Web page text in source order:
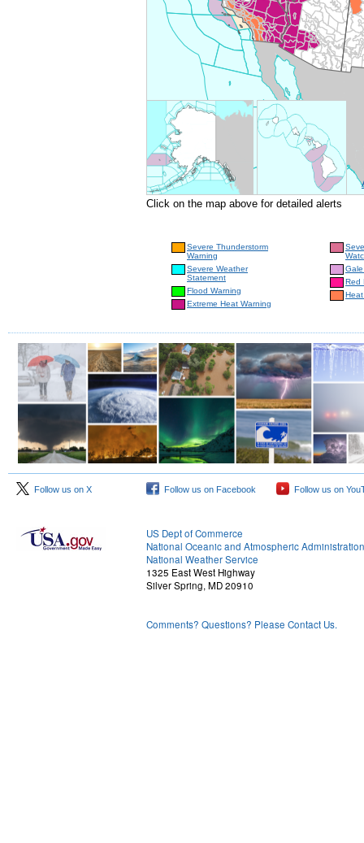
Click on the map above for detailed alerts
Severe Thunderstorm
Warning
Severe Weather
Statement
Flood Warning
Extreme Heat Warning
Red
Follow us on X Follow us on Facebook Follow us on
US Dept of Commerce
National Oceanic and Atmospheric Administration
National Weather Service
1325 East West Highway
Silver Spring, MD 20910
Comments? Questions? Please Contact Us.